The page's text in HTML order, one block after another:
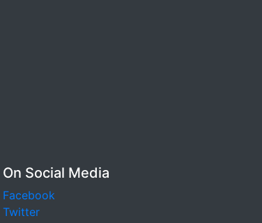
On Social Media
Facebook
Twitter